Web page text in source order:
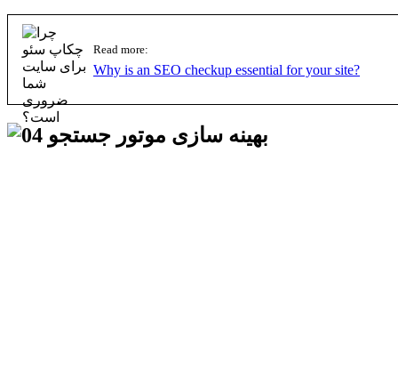
Read more:
Why is an SEO checkup essential for your site?